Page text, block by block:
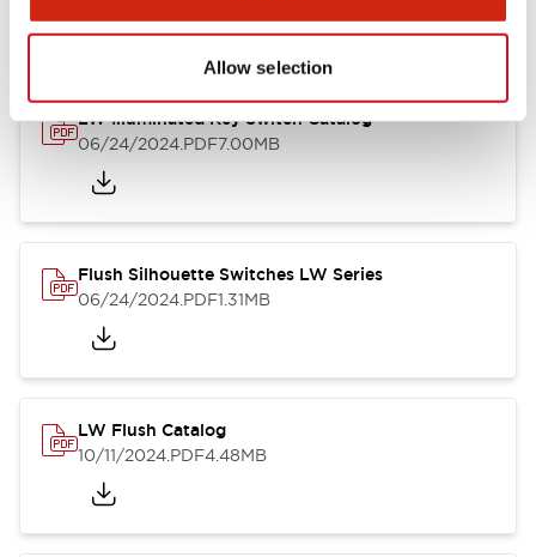
Allow selection
LW Illuminated Key Switch Catalog
06/24/2024.PDF7.00MB
Flush Silhouette Switches LW Series
06/24/2024.PDF1.31MB
LW Flush Catalog
10/11/2024.PDF4.48MB